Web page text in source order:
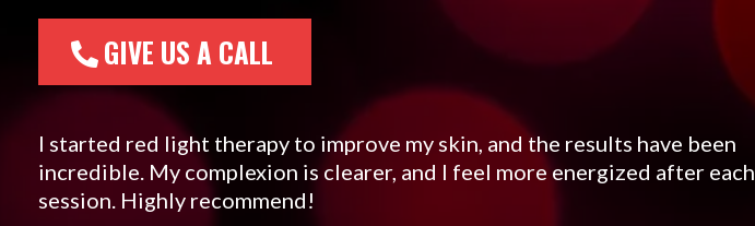
GIVE US A CALL
I started red light therapy to improve my skin, and the results have been
incredible. My complexion is clearer, and I feel more energized after each
session. Highly recommend!